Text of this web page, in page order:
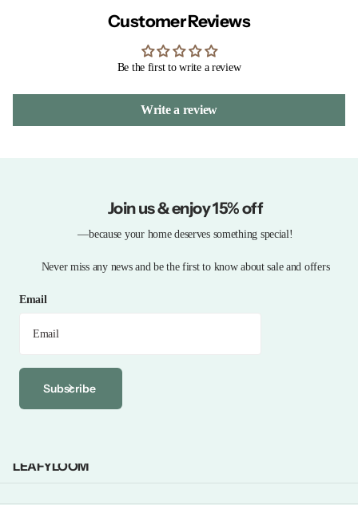
Customer Reviews
Be the first to write a review
Write a review
Join us & enjoy 15% off
—because your home deserves something special!
Never miss any news and be the first to know about sale and offers
Email
Subscribe
LEAFYLOOM